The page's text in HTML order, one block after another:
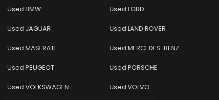
Used BMW Used FORD
Used JAGUAR Used LAND ROVER
Used MASERATI Used MERCEDES-BENZ
Used PEUGEOT Used PORSCHE
Used VOLKSWAGEN Used VOLVO